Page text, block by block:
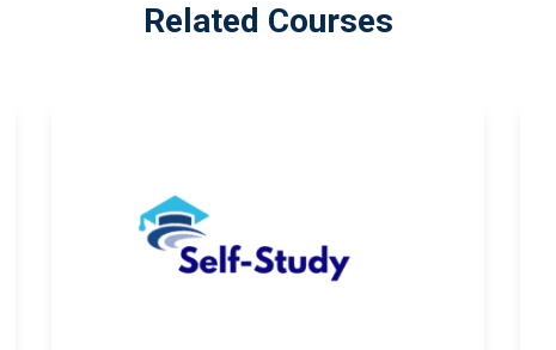
Related Courses